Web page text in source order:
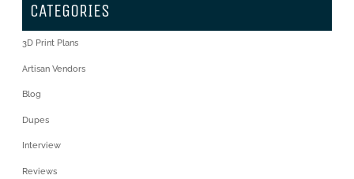
CATEGORIES
3D Print Plans
Artisan Vendors
Blog
Dupes
Interview
Reviews